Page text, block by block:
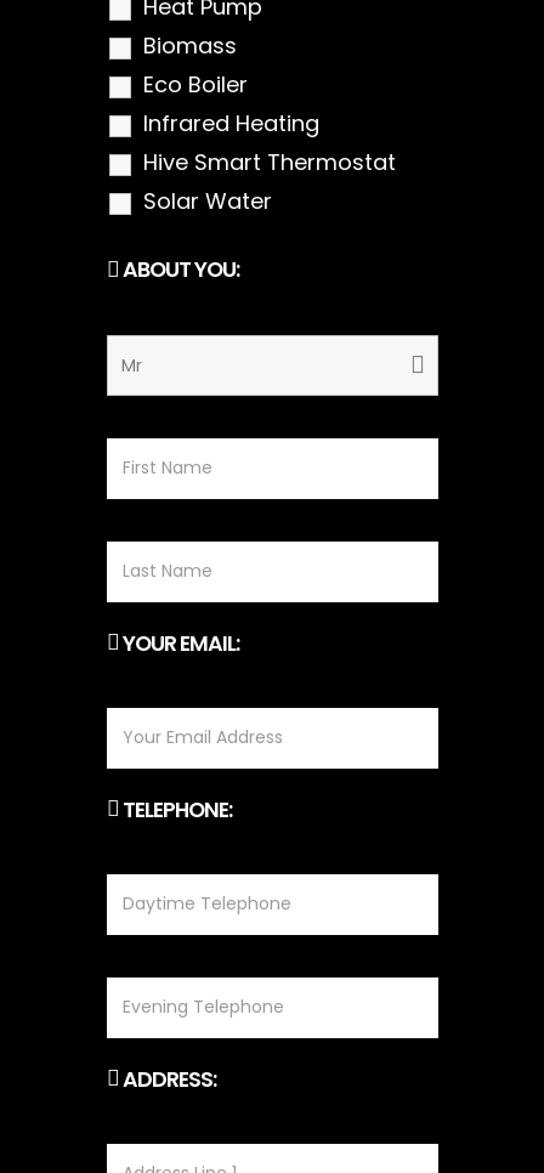
Heat Pump
Biomass
Eco Boiler
Infrared Heating
Hive Smart Thermostat
Solar Water
ABOUT YOU:
YOUR EMAIL:
TELEPHONE:
ADDRESS: